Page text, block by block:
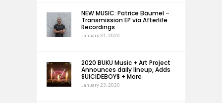
NEW MUSIC: Patrice Bäumel –
Transmission EP via Afterlife
Recordings
January 31, 2020
2020 BUKU Music + Art Project
Announces daily lineup, Adds
$UICIDEBOY$ + More
January 23, 2020